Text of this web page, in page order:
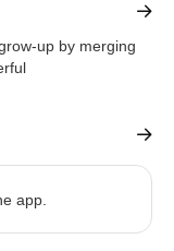
up by merging
app.